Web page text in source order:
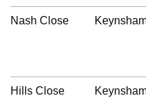
Nash Close
Hills Close